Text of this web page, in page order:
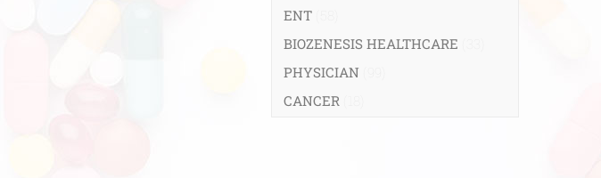
ENT
BIOZENESIS HEALTHCARE
PHYSICIAN
CANCER